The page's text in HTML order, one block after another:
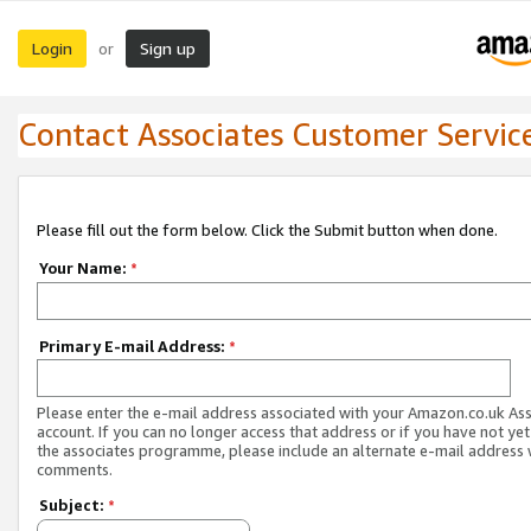
Login or Sign up
Contact Associates Customer
Please fill out the form below. Click the Submit button when done.
Your Name: *
Primary E-mail Address: *
Please enter the e-mail address associated with your Amazon.co.uk
account. If you can no longer access that address or if you have not
the associates programme, please include an alternate e-mail address
comments.
Subject: *